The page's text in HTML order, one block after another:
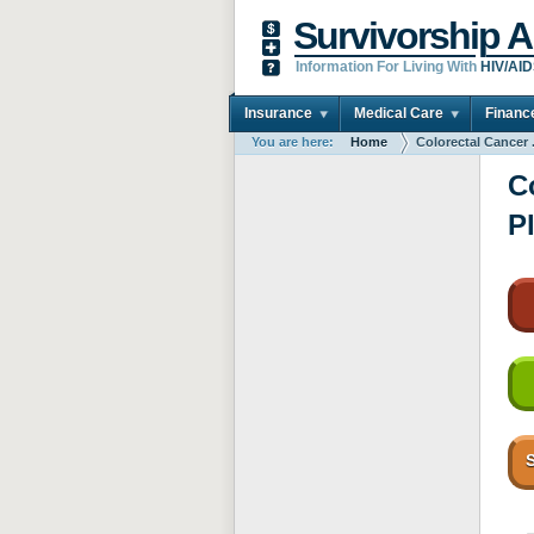
Survivorship
Information For Living With HIV/
Insurance Medical Care
You are here: Home Colorectal Cancer